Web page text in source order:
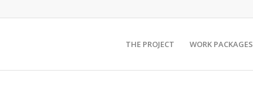
THE PROJECT WORK PACKAGES